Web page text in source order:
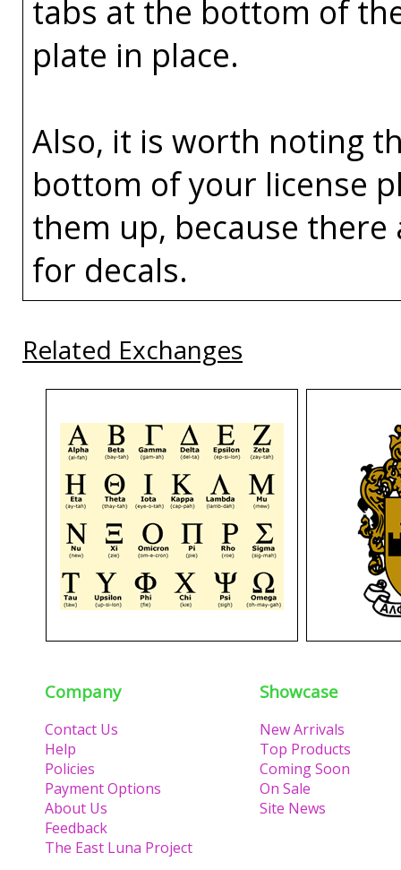
tabs at the bottom of
plate in place.
Also, it is worth noting
bottom of your license
them up, because
for decals.
Related Exchanges
Company
Contact Us
Help
Policies
Payment Options
About Us
Feedback
The East Luna Project
Showcase
New Arrivals
Top Products
Coming Soon
On Sale
Site News